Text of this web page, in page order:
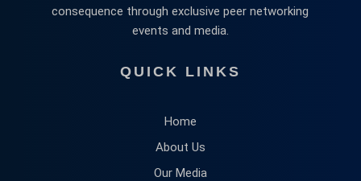
consequence through exclusive peer networking
events and media.
QUICK LINKS
Home
About Us
Our Media